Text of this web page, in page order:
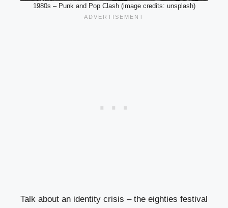
1980s – Punk and Pop Clash (image credits: unsplash)
Talk about an identity crisis – the eighties festival